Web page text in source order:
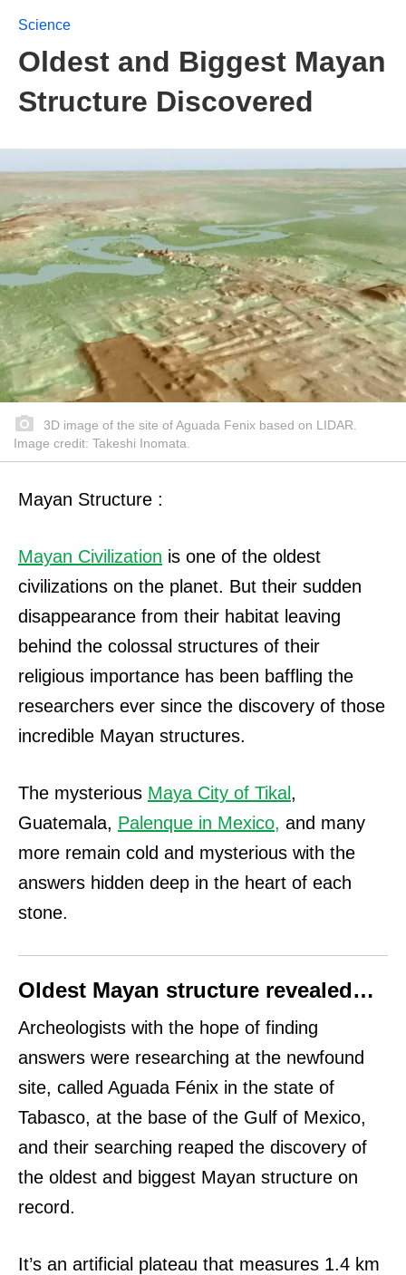
Science
Oldest and Biggest Mayan
Structure Discovered
3D image of the site of Aguada Fenix based on LIDAR.
Image credit: Takeshi Inomata.
Mayan Structure :
Mayan Civilization is one of the oldest
civilizations on the planet. But their sudden
disappearance from their habitat leaving
behind the colossal structures of their
religious importance has been baffling the
researchers ever since the discovery of those
incredible Mayan structures.
The mysterious Maya City of Tikal ,
Guatemala, Palenque in Mexico, and many
more remain cold and mysterious with the
answers hidden deep in the heart of each
stone.
Oldest Mayan structure revealed…
Archeologists with the hope of finding
answers were researching at the newfound
site, called Aguada Fénix in the state of
Tabasco, at the base of the Gulf of Mexico,
and their searching reaped the discovery of
the oldest and biggest Mayan structure on
record.
It’s an artificial plateau that measures 1.4 km